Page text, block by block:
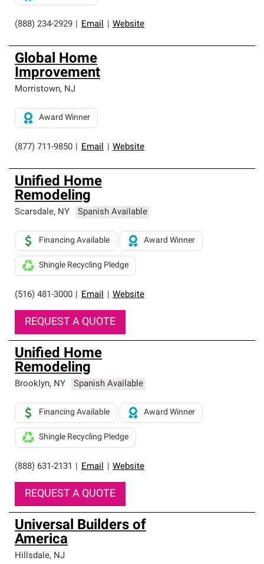
(888) 234-2929 Email Website
Global Home
Improvement
Morristown, NJ
(877) 711-9850 Email Website
Award Winner
Unified Home
Remodeling
Scarsdale, NY Spanish Available
(516) 481-3000 Email Website
Financing Available Award Winner
Shingle Recycling Pledge
REQUEST A QUOTE
Unified Home
Remodeling
Brooklyn, NY Spanish Available
(888) 631-2131 Email Website
Financing Available Award Winner
Shingle Recycling Pledge
REQUEST A QUOTE
Universal Builders of
America
Hillsdale, NJ